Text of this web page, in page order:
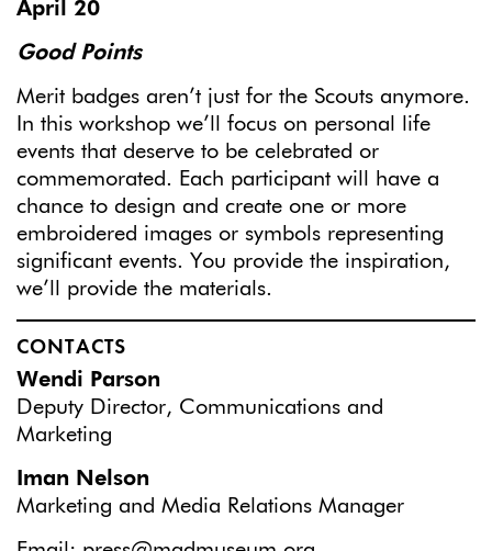
April 20
Good Points
Merit badges aren’t just for the Scouts anymore.
In this workshop we’ll focus on personal life
events that deserve to be celebrated or
commemorated. Each participant will have a
chance to design and create one or more
embroidered images or symbols representing
significant events. You provide the inspiration,
we’ll provide the materials.
CONTACTS
Wendi Parson
Deputy Director, Communications and
Marketing
Iman Nelson
Marketing and Media Relations Manager